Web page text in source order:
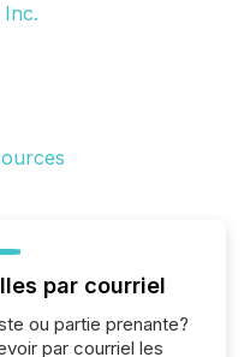
par courriel
ou partie prenante?
par courriel les